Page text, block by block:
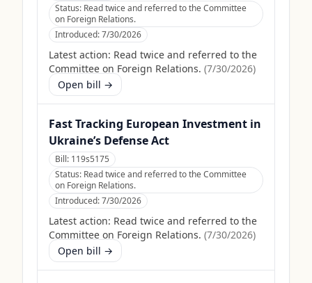
Status: Read twice and referred to the Committee
on Foreign Relations.
Introduced:7/30/2026
Latest action: Read twice and referred to the
Committee on Foreign Relations. (7/30/2026)
Open bill →
Fast Tracking European Investment in
Ukraine’s Defense Act
Bill: 119s5175
Status: Read twice and referred to the Committee
on Foreign Relations.
Introduced:7/30/2026
Latest action: Read twice and referred to the
Committee on Foreign Relations. (7/30/2026)
Open bill →